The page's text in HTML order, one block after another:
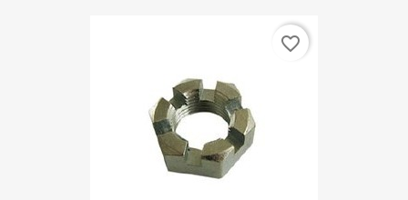
favorite_border